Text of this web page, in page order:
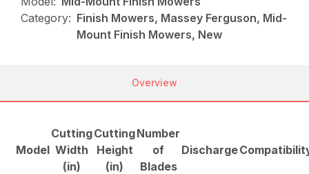
Category: Finish Mowers, Massey Ferguson, Mid-
Mount Finish Mowers, New
Overview
Model
Cutting
Width
(in)
Cutting
Height
(in)
Number
of
Blades
Discharge